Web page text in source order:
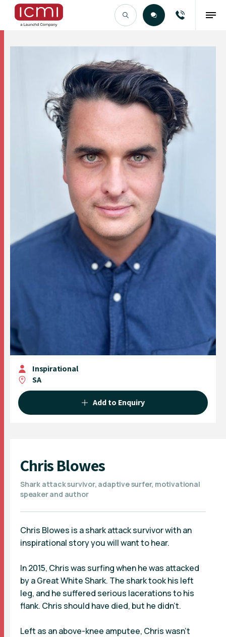
Find the Right Talent
Inspirational
SA
Add to Enquiry
Chris Blowes
Shark attack survivor, adaptive surfer, motivational
speaker and author
Chris Blowes is a shark attack survivor with an
inspirational story you will want to hear.
In 2015, Chris was surfing when he was attacked
by a Great White Shark. The shark took his left
leg, and he suffered serious lacerations to his
flank. Chris should have died, but he didn’t.
Left as an above-knee amputee, Chris wasn’t